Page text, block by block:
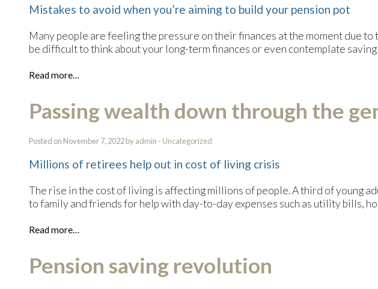
Mistakes to avoid when you’re aiming to build your pension pot
Many people are feeling the pressure on their finances at the moment due
be difficult to think about your long-term finances or even contemplate
Read more…
Passing wealth down through the
Posted on November 7, 2022 byadmin - Uncategorized
Millions of retirees help out in cost of living crisis
The rise in the cost of living is affecting millions of people. A third of young
to family and friends for help with day-to-day expenses such as utility bills,
Read more…
Pension saving revolution